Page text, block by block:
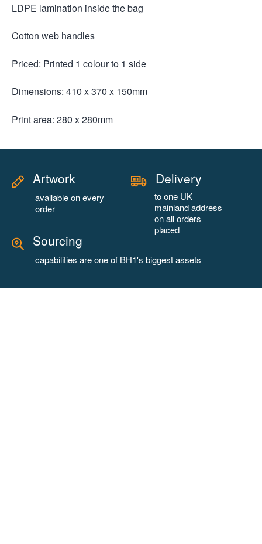
LDPE lamination inside the bag
Cotton web handles
Priced: Printed 1 colour to 1 side
Dimensions: 410 x 370 x 150mm
Print area: 280 x 280mm
Artwork
available on every
order
Delivery
to one UK
mainland address
on all orders
placed
Sourcing
capabilities are one of BH1's biggest assets